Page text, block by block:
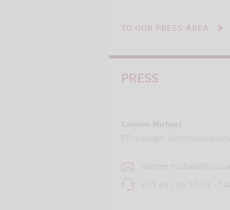
TO OUR PRESS AREA
PRESS
Carsten Michael
PR manager, Communications
+49 69 / 36 50 58 -